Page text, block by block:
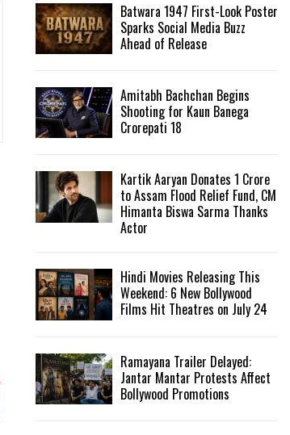
H
Batwara 1947 First-Look Poster
Sparks Social Media Buzz
Ahead of Release
Amitabh Bachchan Begins
Shooting for Kaun Banega
Crorepati 18
Kartik Aaryan Donates ₹1 Crore
to Assam Flood Relief Fund, CM
Himanta Biswa Sarma Thanks
Actor
Hindi Movies Releasing This
Weekend: 6 New Bollywood
Films Hit Theatres on July 24
Ramayana Trailer Delayed:
Jantar Mantar Protests Affect
Bollywood Promotions